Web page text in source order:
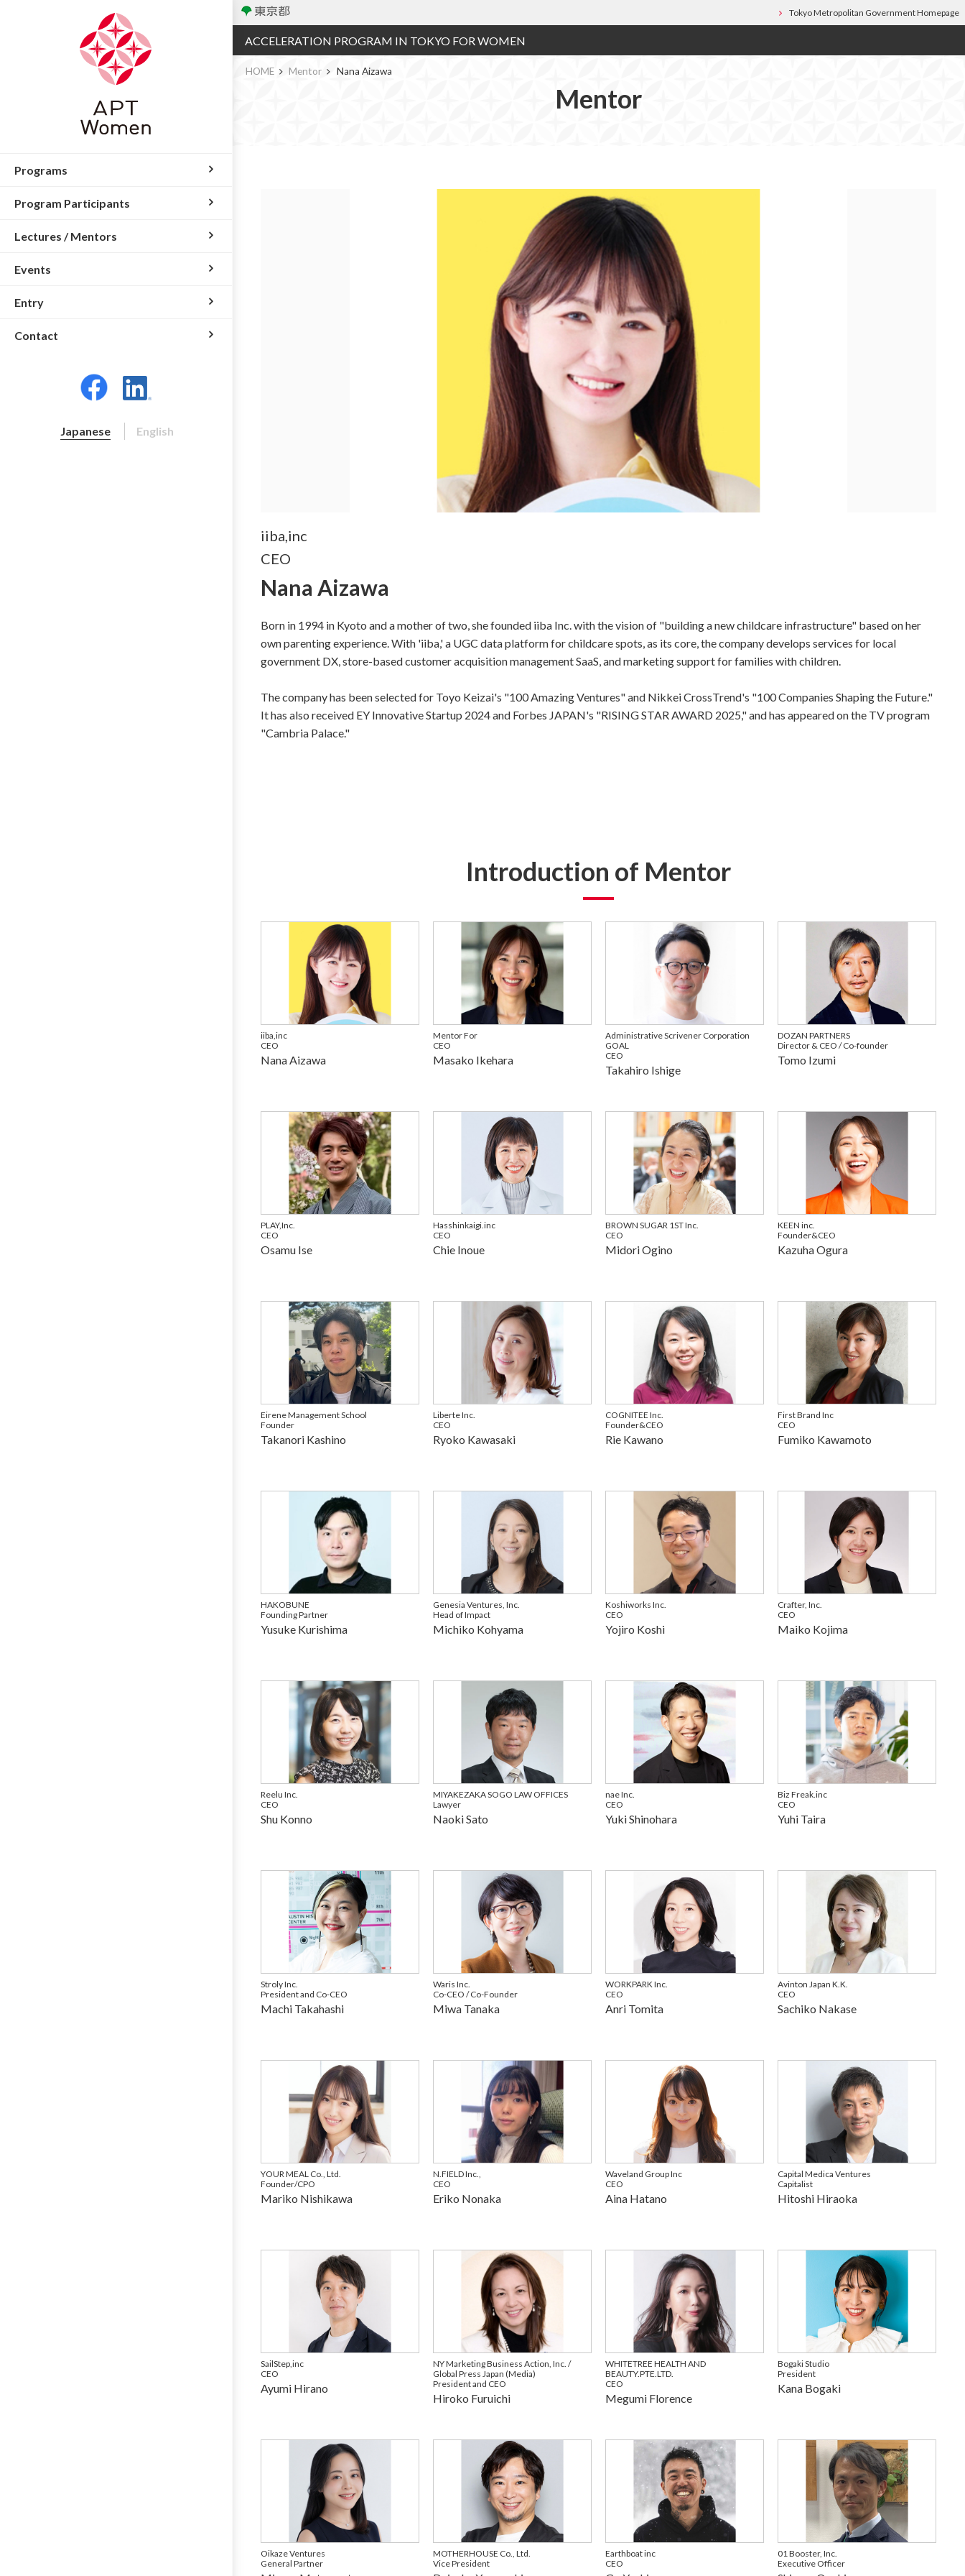
Tokyo Metropolitan Government Homepage
ACCELERATION PROGRAM IN TOKYO FOR WOMEN
HOME Mentor Nana Aizawa
Mentor
iiba,inc
CEO
Nana Aizawa
Born in 1994 in Kyoto and a mother of two, she founded iiba Inc. with the vision of "building a new childcare infrastructure" based on her
own parenting experience. With 'iiba,' a UGC data platform for childcare spots, as its core, the company develops services for local
government DX, store-based customer acquisition management SaaS, and marketing support for families with children.
The company has been selected for Toyo Keizai's "100 Amazing Ventures" and Nikkei CrossTrend's "100 Companies Shaping the Future."
It has also received EY Innovative Startup 2024 and Forbes JAPAN's "RISING STAR AWARD 2025," and has appeared on the TV program
"Cambria Palace."
Introduction of Mentor
iiba,inc
CEO
Nana Aizawa
Mentor For
CEO
Masako Ikehara
Administrative Scrivener Corporation
GOAL
CEO
Takahiro Ishige
DOZAN PARTNERS
Director & CEO / Co-founder
Tomo Izumi
PLAY,Inc.
CEO
Osamu Ise
Hasshinkaigi.inc
CEO
Chie Inoue
BROWN SUGAR 1ST Inc.
CEO
Midori Ogino
KEEN inc.
Founder&CEO
Kazuha Ogura
Eirene Management School
Founder
Takanori Kashino
Liberte Inc.
CEO
Ryoko Kawasaki
COGNITEE Inc.
Founder&CEO
Rie Kawano
First Brand Inc
CEO
Fumiko Kawamoto
HAKOBUNE
Founding Partner
Yusuke Kurishima
Genesia Ventures, Inc.
Head of Impact
Michiko Kohyama
Koshiworks Inc.
CEO
Yojiro Koshi
Crafter, Inc.
CEO
Maiko Kojima
Reelu Inc.
CEO
Shu Konno
MIYAKEZAKA SOGO LAW OFFICES
Lawyer
Naoki Sato
nae Inc.
CEO
Yuki Shinohara
Biz Freak.inc
CEO
Yuhi Taira
Stroly Inc.
President and Co-CEO
Machi Takahashi
Waris Inc.
Co-CEO / Co-Founder
Miwa Tanaka
WORKPARK Inc.
CEO
Anri Tomita
Avinton Japan K.K.
CEO
Sachiko Nakase
YOUR MEAL Co., Ltd.
Founder/CPO
Mariko Nishikawa
N.FIELD Inc.,
CEO
Eriko Nonaka
Waveland Group Inc
CEO
Aina Hatano
Capital Medica Ventures
Capitalist
Hitoshi Hiraoka
SailStep,inc
CEO
Ayumi Hirano
NY Marketing Business Action, Inc. /
Global Press Japan (Media)
President and CEO
Hiroko Furuichi
WHITETREE HEALTH AND
BEAUTY.PTE.LTD.
CEO
Megumi Florence
Bogaki Studio
President
Kana Bogaki
Oikaze Ventures
General Partner
MOTHERHOUSE Co., Ltd.
Vice President
Earthboat inc
CEO
01 Booster, Inc.
Executive Officer
Programs
Program Participants
Lectures / Mentors
Events
Entry
Contact
Japanese English